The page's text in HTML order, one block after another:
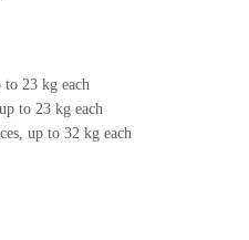
to 23 kg each
to 23 kg each
up to 32 kg each